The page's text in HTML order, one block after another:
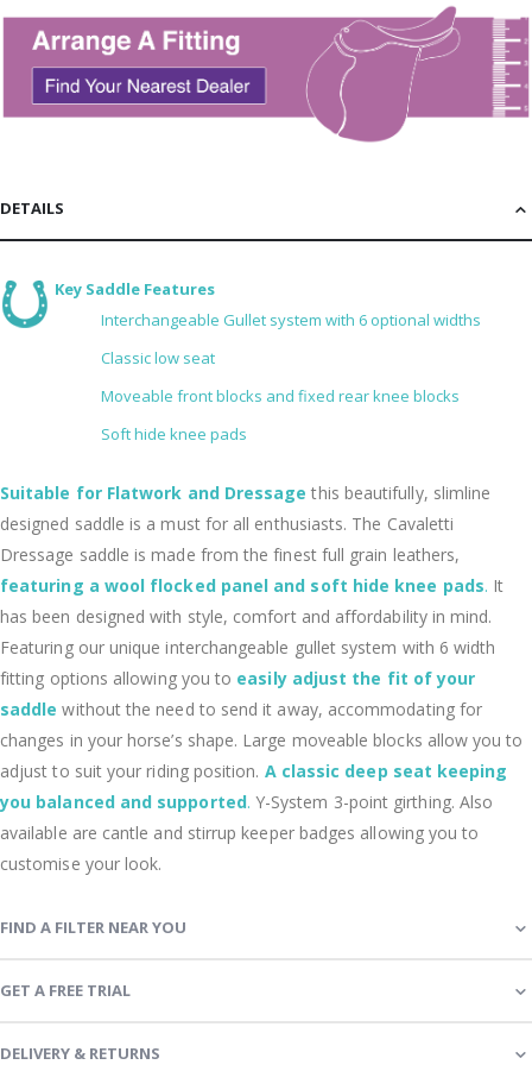
DETAILS
Key Saddle Features
Interchangeable Gullet system with 6 optional widths
Classic low seat
Moveable front blocks and fixed rear knee blocks
Soft hide knee pads
Suitable for Flatwork and Dressage this beautifully, slimline
designed saddle is a must for all enthusiasts. The Cavaletti
Dressage saddle is made from the finest full grain leathers,
featuring a wool flocked panel and soft hide knee pads. It
has been designed with style, comfort and affordability in mind.
Featuring our unique interchangeable gullet system with 6 width
fitting options allowing you to easily adjust the fit of your
saddle without the need to send it away, accommodating for
changes in your horse’s shape. Large moveable blocks allow you to
adjust to suit your riding position. A classic deep seat keeping
you balanced and supported. Y-System 3-point girthing. Also
available are cantle and stirrup keeper badges allowing you to
customise your look.
FIND A FILTER NEAR YOU
GET A FREE TRIAL
DELIVERY & RETURNS